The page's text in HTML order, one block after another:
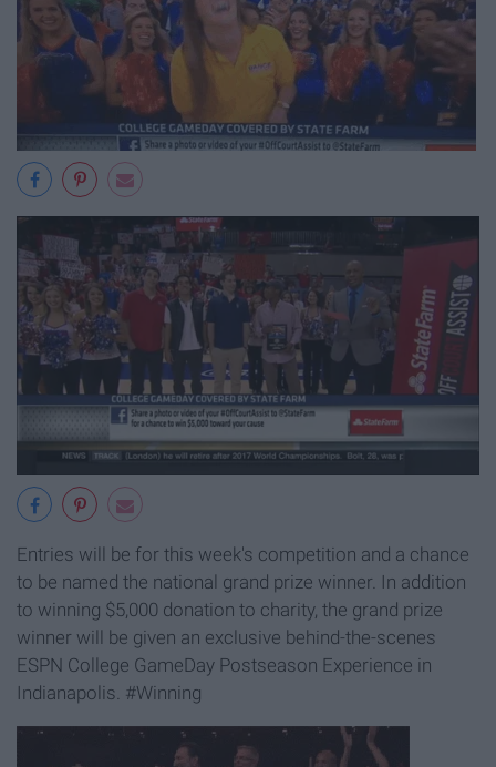
Entries will be for this week's competition and a chance
to be named the national grand prize winner. In addition
to winning $5,000 donation to charity, the grand prize
winner will be given an exclusive behind-the-scenes
ESPN College GameDay Postseason Experience in
Indianapolis. #Winning